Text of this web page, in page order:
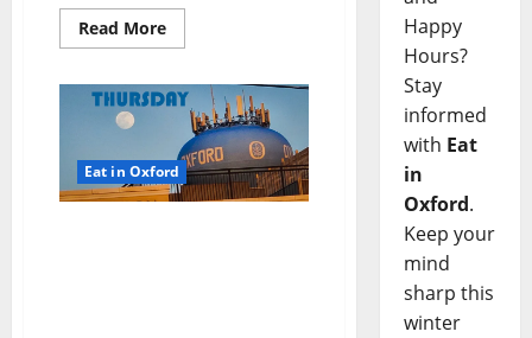
Read More
Eat in Oxford
Happy
Hours?
Stay
informed
with Eat
in
Oxford.
Keep your
mind
sharp this
winter